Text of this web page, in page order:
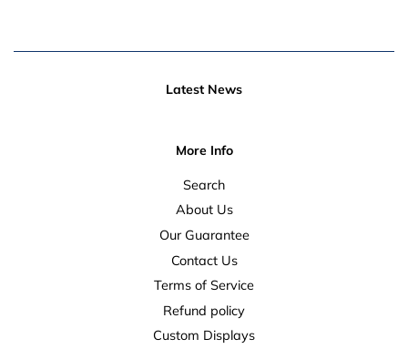
Latest News
More Info
Search
About Us
Our Guarantee
Contact Us
Terms of Service
Refund policy
Custom Displays